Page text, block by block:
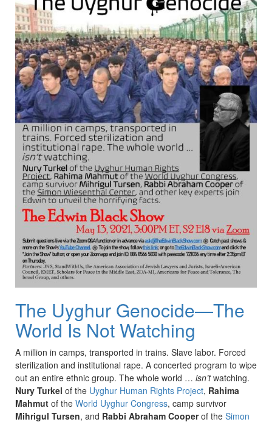
The Uyghur Genocide—The
World Is Not Watching
A million in camps, transported in trains. Slave labor. Forced
sterilization and institutional rape. A concerted program to wipe
out an entire ethnic group. The whole world … isn’twatching.
Nury Turkel of the Uyghur Human Rights Project, Rahima
Mahmut of the World Uyghur Congress, camp survivor
Mihrigul Tursen, and Rabbi Abraham Cooperof the Simon